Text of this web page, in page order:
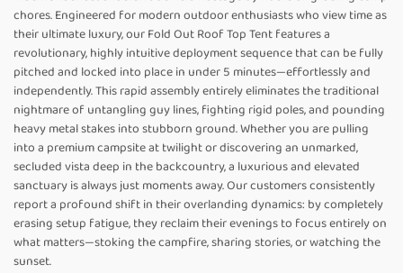
chores. Engineered for modern outdoor enthusiasts who view time as
their ultimate luxury, our Fold Out Roof Top Tent features a
revolutionary, highly intuitive deployment sequence that can be fully
pitched and locked into place in under 5 minutes—effortlessly and
independently. This rapid assembly entirely eliminates the traditional
nightmare of untangling guy lines, fighting rigid poles, and pounding
heavy metal stakes into stubborn ground. Whether you are pulling
into a premium campsite at twilight or discovering an unmarked,
secluded vista deep in the backcountry, a luxurious and elevated
sanctuary is always just moments away. Our customers consistently
report a profound shift in their overlanding dynamics: by completely
erasing setup fatigue, they reclaim their evenings to focus entirely on
what matters—stoking the campfire, sharing stories, or watching the
sunset.